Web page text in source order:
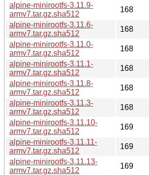
alpine-minirootfs-3.11.9-
armv7.tar.gz.sha512
168
alpine-minirootfs-3.11.6-
armv7.tar.gz.sha512
168
alpine-minirootfs-3.11.0-
armv7.tar.gz.sha512
168
alpine-minirootfs-3.11.1-
armv7.tar.gz.sha512
168
alpine-minirootfs-3.11.8-
armv7.tar.gz.sha512
168
alpine-minirootfs-3.11.3-
armv7.tar.gz.sha512
168
alpine-minirootfs-3.11.10-
armv7.tar.gz.sha512
169
alpine-minirootfs-3.11.11-
armv7.tar.gz.sha512
169
alpine-minirootfs-3.11.13-
armv7.tar.gz.sha512
169